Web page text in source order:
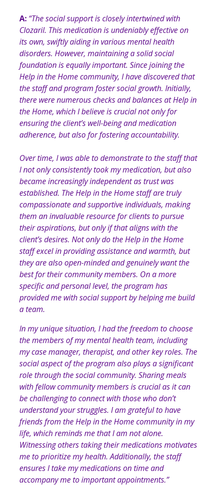
A: “The social support is closely intertwined with
Clozaril. This medication is undeniably effective on
its own, swiftly aiding in various mental health
disorders. However, maintaining a solid social
foundation is equally important. Since joining the
Help in the Home community, I have discovered that
the staff and program foster social growth. Initially,
there were numerous checks and balances at Help in
the Home, which I believe is crucial not only for
ensuring the client’s well-being and medication
adherence, but also for fostering accountability.
Over time, I was able to demonstrate to the staff that
I not only consistently took my medication, but also
became increasingly independent as trust was
established. The Help in the Home staff are truly
compassionate and supportive individuals, making
them an invaluable resource for clients to pursue
their aspirations, but only if that aligns with the
client’s desires. Not only do the Help in the Home
staff excel in providing assistance and warmth, but
they are also open-minded and genuinely want the
best for their community members. On a more
specific and personal level, the program has
provided me with social support by helping me build
a team.
In my unique situation, I had the freedom to choose
the members of my mental health team, including
my case manager, therapist, and other key roles. The
social aspect of the program also plays a significant
role through the social community. Sharing meals
with fellow community members is crucial as it can
be challenging to connect with those who don’t
understand your struggles. I am grateful to have
friends from the Help in the Home community in my
life, which reminds me that I am not alone.
Witnessing others taking their medications motivates
me to prioritize my health. Additionally, the staff
ensures I take my medications on time and
accompany me to important appointments.”